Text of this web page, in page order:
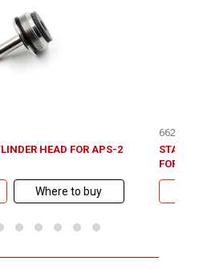
HEAD FOR APS-2
Where to buy
FOR